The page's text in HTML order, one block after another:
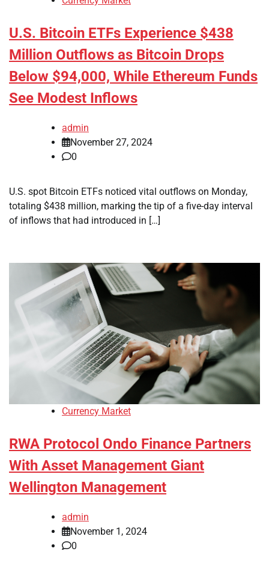
U.S. Bitcoin ETFs Experience $438
Million Outflows as Bitcoin Drops
Below $94,000, While Ethereum Funds
See Modest Inflows
admin
November 27, 2024
0
U.S. spot Bitcoin ETFs noticed vital outflows on Monday,
totaling $438 million, marking the tip of a five-day interval
of inflows that had introduced in […]
Currency Market
RWA Protocol Ondo Finance Partners
With Asset Management Giant
Wellington Management
admin
November 1, 2024
0